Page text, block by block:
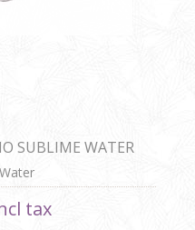
SUBLIME WATER
tax